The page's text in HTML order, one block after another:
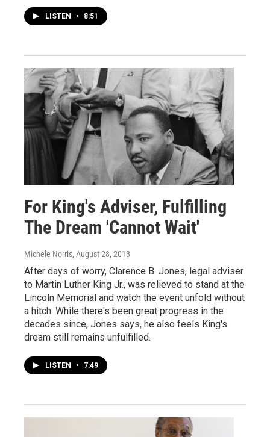
LISTEN • 8:51
For King's Adviser, Fulfilling
The Dream 'Cannot Wait'
Michele Norris, August 28, 2013
After days of worry, Clarence B. Jones, legal adviser
to Martin Luther King Jr., was relieved to stand at the
Lincoln Memorial and watch the event unfold without
a hitch. While there's been great progress in the
decades since, Jones says, he also feels King's
dream still remains unfulfilled.
LISTEN • 7:49